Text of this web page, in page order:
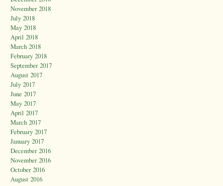
November 2018
July 2018
May 2018
April 2018
March 2018
February 2018
September 2017
August 2017
July 2017
June 2017
May 2017
April 2017
March 2017
February 2017
January 2017
December 2016
November 2016
October 2016
August 2016